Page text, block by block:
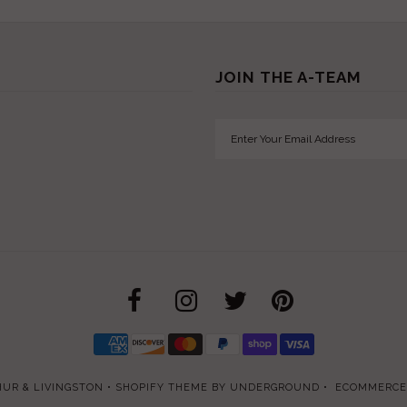
JOIN THE A-TEAM
& LIVINGSTON • SHOPIFY THEME BY UNDERGROUND •